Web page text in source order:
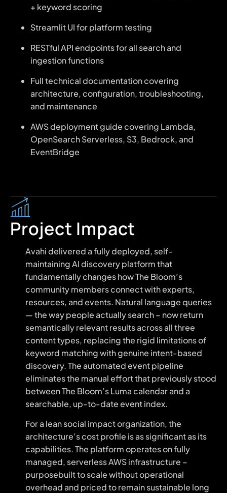
+ keyword scoring
Streamlit UI for platform testing
RESTful API endpoints for all search and
ingestion functions
Full technical documentation covering
architecture, configuration, troubleshooting,
and maintenance
AWS deployment guide covering Lambda,
OpenSearch Serverless, S3, Bedrock, and
EventBridge
Project Impact
Avahi delivered a fully deployed, self-
maintaining Al discovery platform that
fundamentally changes how The Bloom’s
community members connect with experts,
resources, and events. Natural language queries
— the way people actually search – now return
semantically relevant results across all three
content types, replacing the rigid limitations of
keyword matching with genuine intent-based
discovery. The automated event pipeline
eliminates the manual effort that previously stood
between The Bloom’s Luma calendar and a
searchable, up-to-date event index.
For a lean social impact organization, the
architecture’s cost profile is as significant as its
capabilities. The platform operates on fully
managed, serverless AWS infrastructure –
purposebuilt to scale without operational
overhead and priced to remain sustainable long